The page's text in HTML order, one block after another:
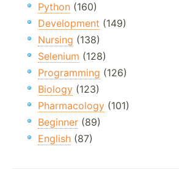
Python (160)
Development (149)
Nursing (138)
Selenium (128)
Programming (126)
Biology (123)
Pharmacology (101)
Beginner (89)
English (87)